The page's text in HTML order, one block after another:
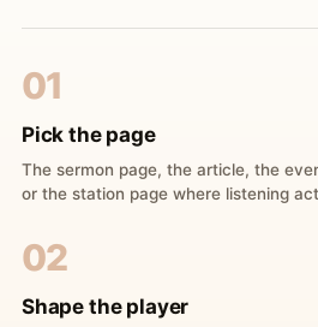
01
Pick the page
The sermon page, the article, the
or the station page where listening
02
Shape the player